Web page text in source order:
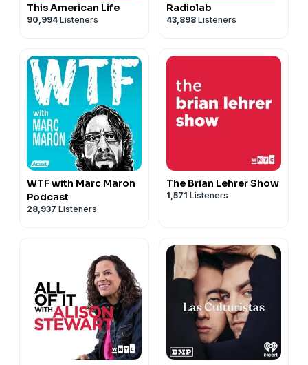
This American Life
90,994 Listeners
Radiolab
43,898 Listeners
WTF with Marc Maron
Podcast
28,937 Listeners
The Brian Lehrer Show
1,571 Listeners